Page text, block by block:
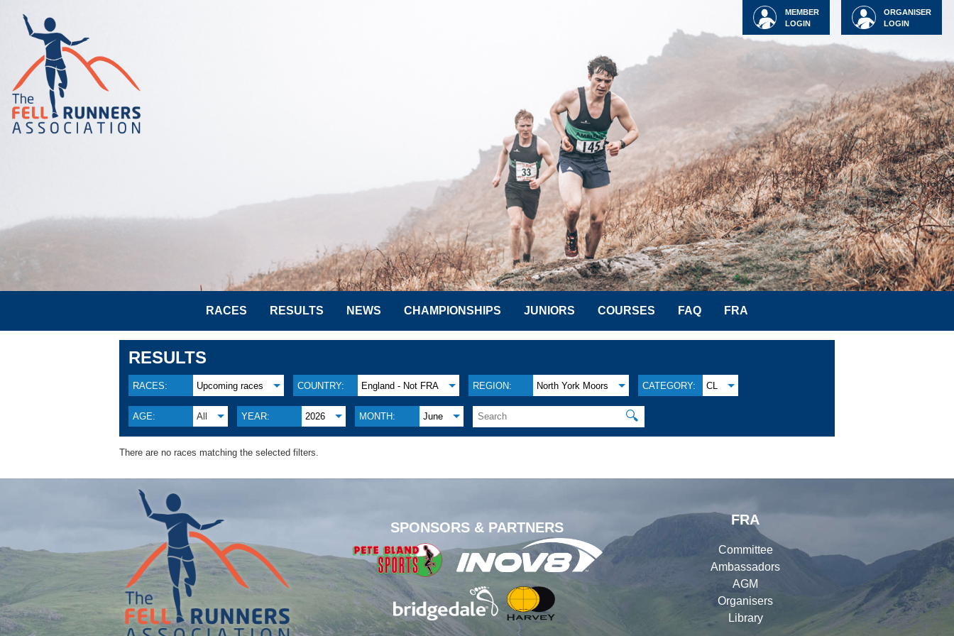
ORGANISER
LOGIN
MEMBER
LOGIN
RACES RESULTS NEWS CHAMPIONSHIPS JUNIORS COURSES FAQ FRA
RESULTS
RACES: Upcoming races COUNTRY: England - Not FRA REGION: North York Moors CATEGORY: CL
AGE: All YEAR: 2026 MONTH: June 🔍
There are no races matching the selected filters.
SPONSORS & PARTNERS
FRA
Committee
Ambassadors
AGM
Organisers
Library